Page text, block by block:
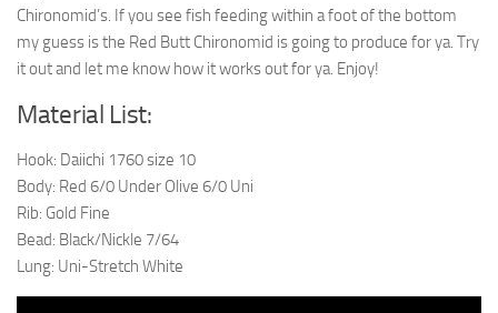
Chironomid’s. If you see fish feeding within a foot of the bottom
my guess is the Red Butt Chironomid is going to produce for ya. Try
it out and let me know how it works out for ya. Enjoy!
Material List:
Hook: Daiichi 1760 size 10
Body: Red 6/0 Under Olive 6/0 Uni
Rib: Gold Fine
Bead: Black/Nickle 7/64
Lung: Uni-Stretch White